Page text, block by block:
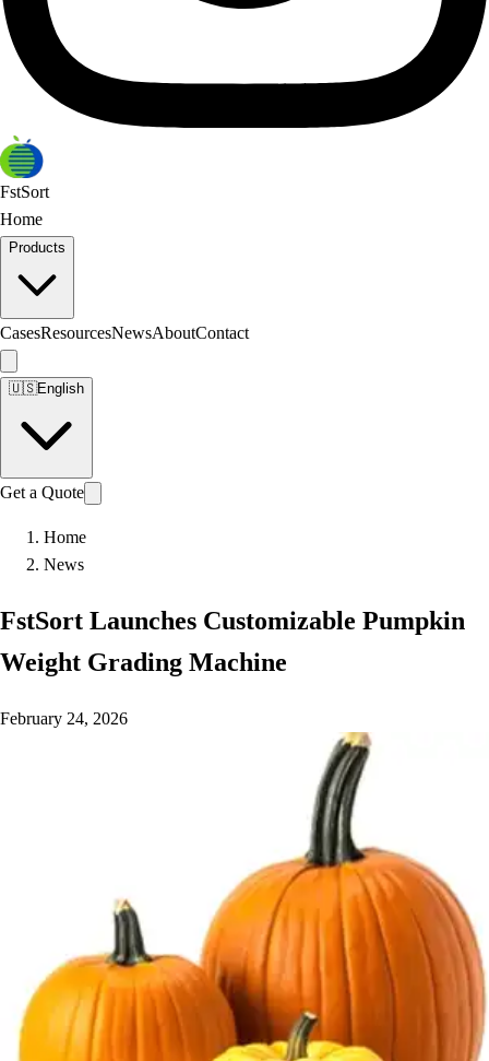
FstSort
Home
Products
CasesResourcesNewsAboutContact
🇺🇸English
Get a Quote
Home
News
FstSort Launches Customizable Pumpkin
Weight Grading Machine
February 24, 2026